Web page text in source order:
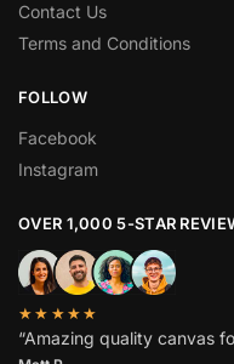
Contact Us
Terms and Conditions
FOLLOW
Facebook
Instagram
OVER 1,000 5-STAR
★★★★★
“Amazing quality canvas